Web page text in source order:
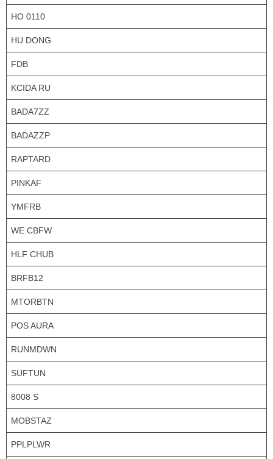
HO 0110
HU DONG
FDB
KCIDA RU
BADA7ZZ
BADAZZP
RAPTARD
PINKAF
YMFRB
WE CBFW
HLF CHUB
BRFB12
MTORBTN
POS AURA
RUNMDWN
SUFTUN
8008 S
MOBSTAZ
PPLPLWR